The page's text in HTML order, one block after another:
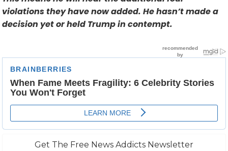
violations they have now added. He hasn’t made a
decision yet or held Trump in contempt.
Get The Free News Addicts Newsletter